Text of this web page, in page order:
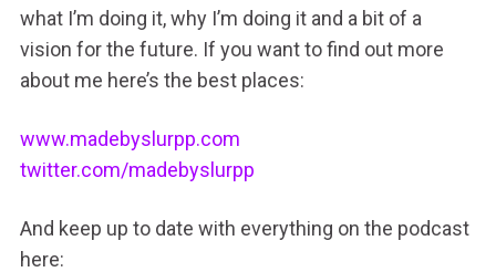
what I’m doing it, why I’m doing it and a bit of a
vision for the future. If you want to find out more
about me here’s the best places:
www.madebyslurpp.com
twitter.com/madebyslurpp
And keep up to date with everything on the podcast
here: